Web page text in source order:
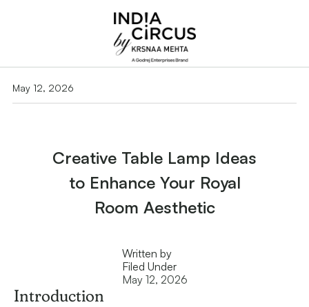
May 12, 2026
Creative Table Lamp Ideas
to Enhance Your Royal
Room Aesthetic
Written by
Filed Under
May 12, 2026
Introduction